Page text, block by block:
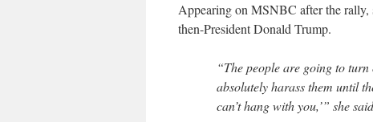
Appearing on MSNBC after the rally,
then-President Donald Trump.
“The people are going to turn
absolutely harass them until
can’t hang with you,’” she